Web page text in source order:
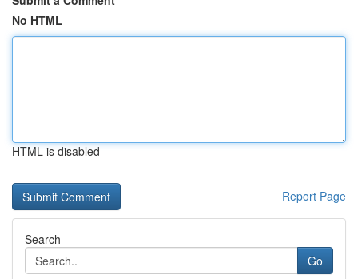
No HTML
HTML is disabled
Report Page
Search
Go